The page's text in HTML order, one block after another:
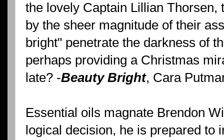
the lovely Captain Lillian Thorsen,
by the sheer magnitude of their
bright" penetrate the darkness of
perhaps providing a Christmas
late? -Beauty Bright, Cara
Essential oils magnate Brendon
logical decision, he is prepared to